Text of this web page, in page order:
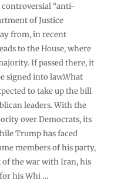
“anti-
of Justice
from, in recent
to the House, where
If passed there, it
signed into law.What
to take up the bill
leaders. With the
over Democrats, its
Trump has faced
members of his party,
the war with Iran, his
his Whi …